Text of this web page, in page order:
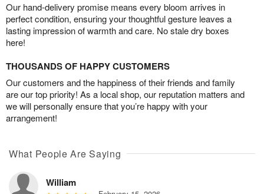
Our hand-delivery promise means every bloom arrives in
perfect condition, ensuring your thoughtful gesture leaves a
lasting impression of warmth and care. No stale dry boxes
here!
THOUSANDS OF HAPPY CUSTOMERS
Our customers and the happiness of their friends and family
are our top priority! As a local shop, our reputation matters and
we will personally ensure that you’re happy with your
arrangement!
What People Are Saying
William